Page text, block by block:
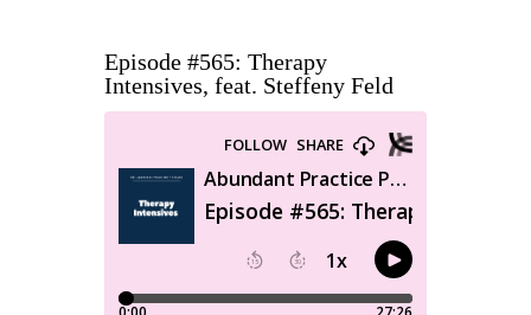
Episode #565: Therapy
Intensives, feat. Steffeny Feld